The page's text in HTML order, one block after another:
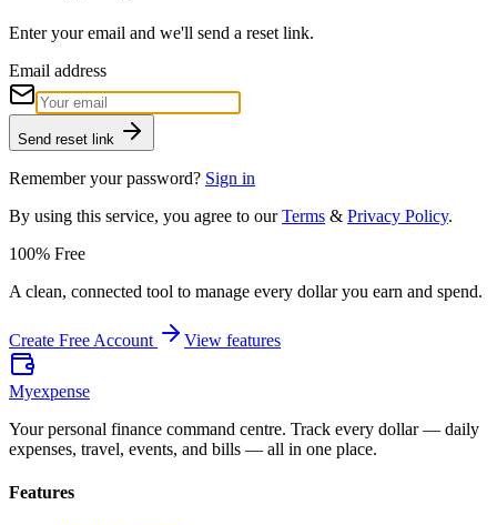
Enter your email and we'll send a reset link.
Email address
Send reset link
Remember your password? Sign in
By using this service, you agree to our Terms & Privacy Policy.
100% Free
A clean, connected tool to manage every dollar you earn and spend.
Create Free Account View features
Myexpense
Your personal finance command centre. Track every dollar — daily
expenses, travel, events, and bills — all in one place.
Features